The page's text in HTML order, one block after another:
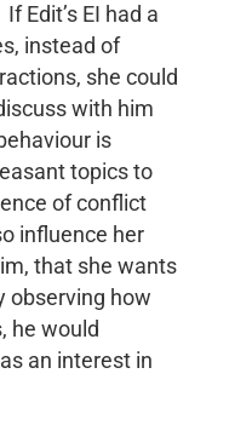
Edit’s EI had a
instead of
she could
with him
is
topics to
of conflict
influence her
that she wants
observing how
he would
an interest in